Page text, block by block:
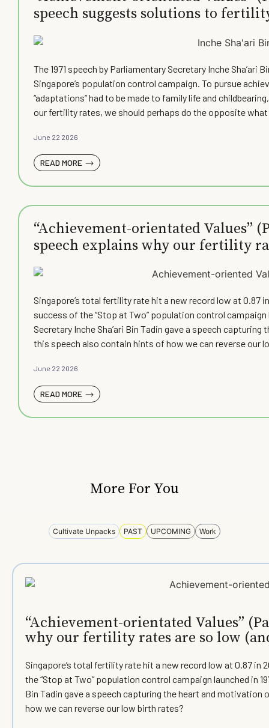
speech suggests solutions to
The 1971 speech by Parliamentary Secretary Inche
Singapore’s population control campaign. To pursue
“adaptations” had to be made to family life and
our fertility rates, we should perhaps do the opposite
June 22 2026
READ MORE
“Achievement-orientated Values”
speech explains why our fertility
at how we can raise it)
Singapore’s total fertility rate hit a new record low at 0.87
success of the “Stop at Two” population control
Secretary Inche Sha’ari Bin Tadin gave a speech
this speech also contain hints of how we can reverse our
June 22 2026
READ MORE
More For You
Cultivate Unpacks PAST UPCOMING Work
“Achievement-orientated Values”
why our fertility rates are so low
Singapore’s total fertility rate hit a new record low at 0.87
the “Stop at Two” population control campaign launched in
Bin Tadin gave a speech capturing the heart and
how we can reverse our low birth rates?